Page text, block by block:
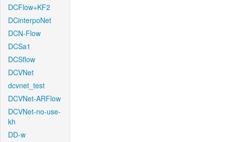
DCFlow+KF2
DCinterpoNet
DCN-Flow
DCSa1
DCSflow
DCVNet
dcvnet_test
DCVNet-ARFlow
DCVNet-no-use-
kh
DD-w